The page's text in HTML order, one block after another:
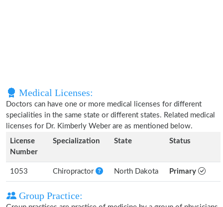
Medical Licenses:
Doctors can have one or more medical licenses for different
specialities in the same state or different states. Related medical
licenses for Dr. Kimberly Weber are as mentioned below.
License
Number
Specialization State Status
1053 Chiropractor North Dakota Primary
Group Practice: